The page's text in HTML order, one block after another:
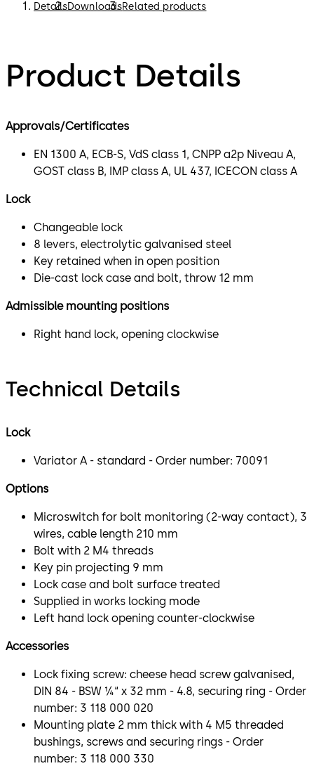
DetailsDownloadsRelated products
Product Details
Approvals/Certificates
EN 1300 A, ECB-S, VdS class 1, CNPP a2p Niveau A,
GOST class B, IMP class A, UL 437, ICECON class A
Lock
Changeable lock
8 levers, electrolytic galvanised steel
Key retained when in open position
Die-cast lock case and bolt, throw 12 mm
Admissible mounting positions
Right hand lock, opening clockwise
Technical Details
Lock
Variator A - standard - Order number: 70091
Options
Microswitch for bolt monitoring (2-way contact), 3
wires, cable length 210 mm
Bolt with 2 M4 threads
Key pin projecting 9 mm
Lock case and bolt surface treated
Supplied in works locking mode
Left hand lock opening counter-clockwise
Accessories
Lock fixing screw: cheese head screw galvanised,
DIN 84 - BSW ¼“ x 32 mm - 4.8, securing ring - Order
number: 3 118 000 020
Mounting plate 2 mm thick with 4 M5 threaded
bushings, screws and securing rings - Order
number: 3 118 000 330